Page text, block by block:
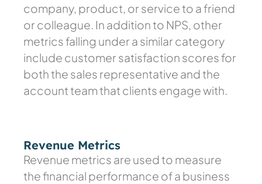
company, product, or service to a friend
or colleague. In addition to NPS, other
metrics falling under a similar category
include customer satisfaction scores for
both the sales representative and the
account team that clients engage with.
Revenue Metrics
Revenue metrics are used to measure
the financial performance of a business